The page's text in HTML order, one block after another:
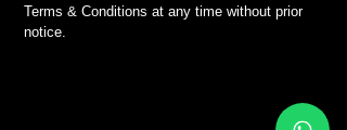
Terms & Conditions at any time without prior
notice.